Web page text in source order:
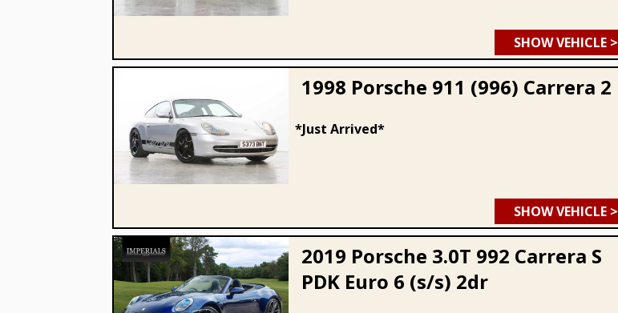
SHOW VEHICLE >
1998 Porsche 911 (996)
Carrera 2
1998 Porsche 911 (996) Carrera 2
*Just Arrived*
SHOW VEHICLE >
2019 Porsche 3.0T 992 Carrera S
PDK Euro 6 (s/s) 2dr